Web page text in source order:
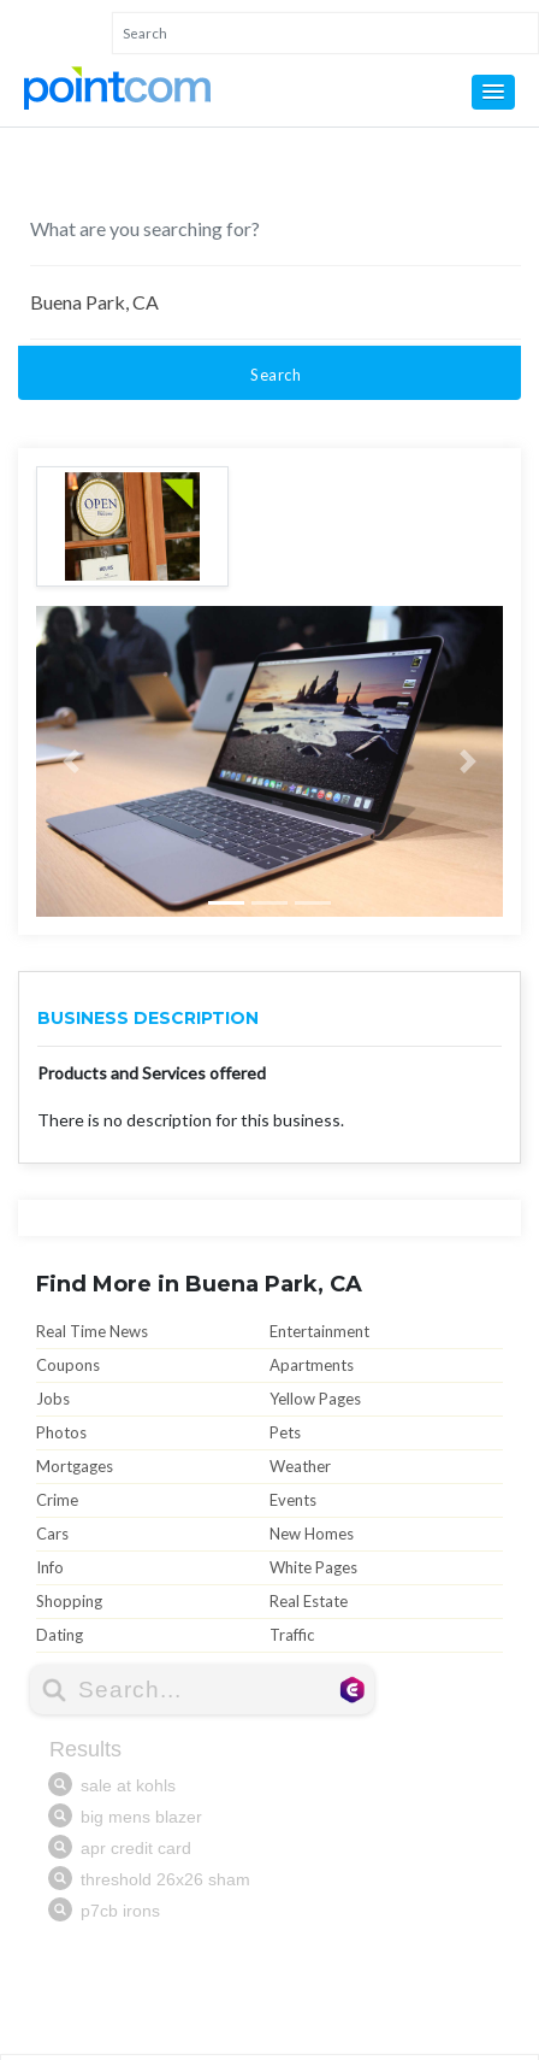
Search
BUSINESS DESCRIPTION
Products and Services offered
There is no description for this business.
Find More in Buena Park, CA
Real Time News
Entertainment
Coupons
Apartments
Jobs
Yellow Pages
Photos
Pets
Mortgages
Weather
Crime
Events
Cars
New Homes
Info
White Pages
Shopping
Real Estate
Dating
Traffic